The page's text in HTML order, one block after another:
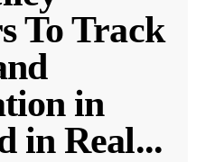
To Track
in
in Real...